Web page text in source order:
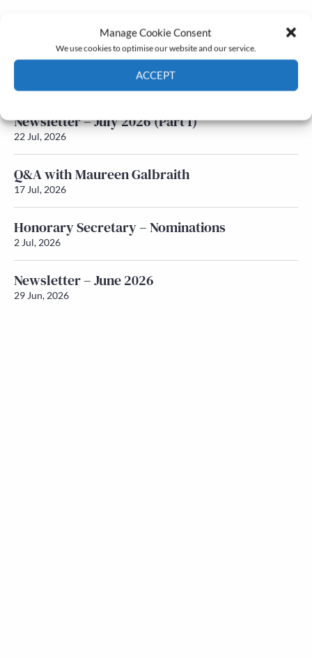
Manage Cookie Consent
We use cookies to optimise our website and our service.
ACCEPT
Newsletter – July 2026 (Part 2)
Newsletter – July 2026 (Part 1)
22 Jul, 2026
Q&A with Maureen Galbraith
17 Jul, 2026
Honorary Secretary – Nominations
2 Jul, 2026
Newsletter – June 2026
29 Jun, 2026